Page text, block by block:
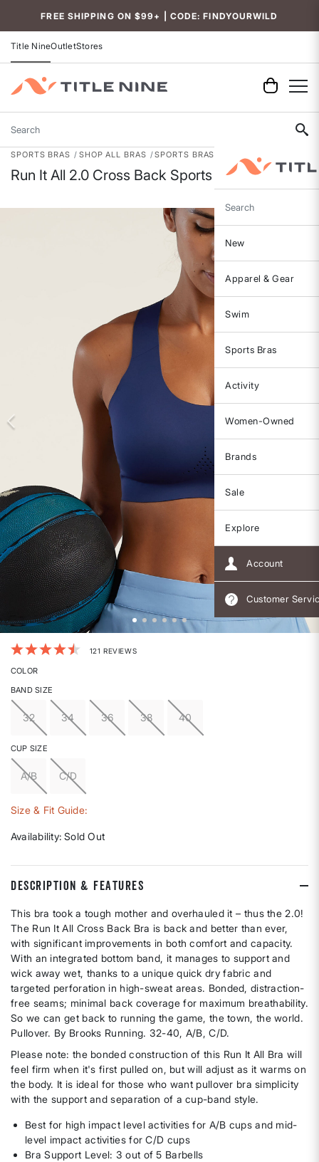
FREE SHIPPING ON $99+ | CODE: FINDYOURWILD
Title NineOutletStores
Search
Search
New
Apparel & Gear
Swim
Sports Bras
Activity
Women-Owned
Brands
Sale
Explore
Account
Customer
SPORTS BRAS SHOP ALL BRAS SPORTS BRAS
Run It All 2.0 Cross Back Sports Bra
3.3 out of 5 Customer Rating
121 REVIEWS
COLOR
BAND SIZE
32 34 36 38 40
CUP SIZE
A/B C/D
Size & Fit Guide:
Availability: Sold Out
DESCRIPTION & FEATURES
This bra took a tough mother and overhauled it – thus the 2.0!
The Run It All Cross Back Bra is back and better than ever,
with significant improvements in both comfort and capacity.
With an integrated bottom band, it manages to support and
wick away wet, thanks to a unique quick dry fabric and
targeted perforation in high-sweat areas. Bonded, distraction-
free seams; minimal back coverage for maximum breathability.
So we can get back to running the game, the town, the world.
Pullover. By Brooks Running. 32-40, A/B, C/D.
Please note: the bonded construction of this Run It All Bra will
feel firm when it's first pulled on, but will adjust as it warms on
the body. It is ideal for those who want pullover bra simplicity
with the support and separation of a cup-band style.
Best for high impact level activities for A/B cups and mid-
level impact activities for C/D cups
Bra Support Level: 3 out of 5 Barbells